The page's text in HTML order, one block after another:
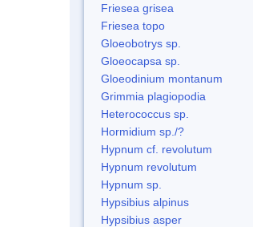
Friesea grisea
Friesea topo
Gloeobotrys sp.
Gloeocapsa sp.
Gloeodinium montanum
Grimmia plagiopodia
Heterococcus sp.
Hormidium sp./?
Hypnum cf. revolutum
Hypnum revolutum
Hypnum sp.
Hypsibius alpinus
Hypsibius asper